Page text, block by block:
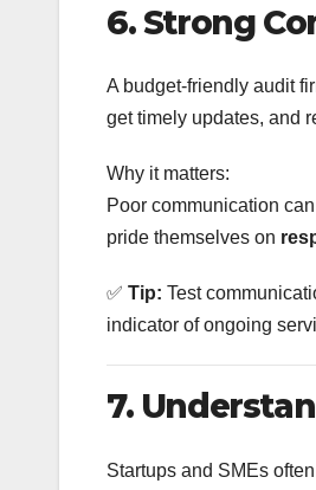
6. Strong
A budget-friendly audit
get timely updates, and
Why it matters:
Poor communication
pride themselves on
✅ Tip: Test
indicator of ongoing
7.
Startups and SMEs